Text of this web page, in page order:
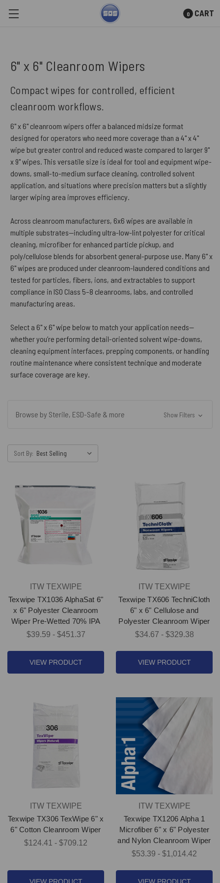
Skip to main content
0 CART
6" x 6" Cleanroom Wipers
Compact wipes for controlled, efficient
cleanroom workflows.
6" x 6" cleanroom wipers offer a balanced midsize format
designed for operators who need more coverage than a 4" x 4"
wipe but greater control and reduced waste compared to larger 9"
x 9" wipes. This versatile size is ideal for tool and equipment wipe-
downs, small-to-medium surface cleaning, controlled solvent
application, and situations where precision matters but a slightly
larger wiping area improves efficiency.
Across cleanroom manufacturers, 6x6 wipes are available in
multiple substrates—including ultra-low-lint polyester for critical
cleaning, microfiber for enhanced particle pickup, and
poly/cellulose blends for absorbent general-purpose use. Many 6" x
6" wipes are produced under cleanroom-laundered conditions and
tested for particles, fibers, ions, and extractables to support
compliance in ISO Class 5–8 cleanrooms, labs, and controlled
manufacturing areas.
Select a 6" x 6" wipe below to match your application needs—
whether you’re performing detail-oriented solvent wipe-downs,
cleaning equipment interfaces, prepping components, or handling
routine maintenance where consistent technique and moderate
surface coverage are key.
Browse by Sterile, ESD-Safe & more Show Filters
Sort By:
ITW TEXWIPE
Texwipe TX1036 AlphaSat 6"
x 6" Polyester Cleanroom
Wiper Pre-Wetted 70% IPA
$39.59 - $451.37
VIEW PRODUCT
ITW TEXWIPE
Texwipe TX606 TechniCloth
6" x 6" Cellulose and
Polyester Cleanroom Wiper
$34.67 - $329.38
VIEW PRODUCT
ITW TEXWIPE
Texwipe TX306 TexWipe 6" x
6" Cotton Cleanroom Wiper
$124.41 - $709.12
ITW TEXWIPE
Texwipe TX1206 Alpha 1
Microfiber 6" x 6" Polyester
and Nylon Cleanroom Wiper
$53.39 - $1,014.42